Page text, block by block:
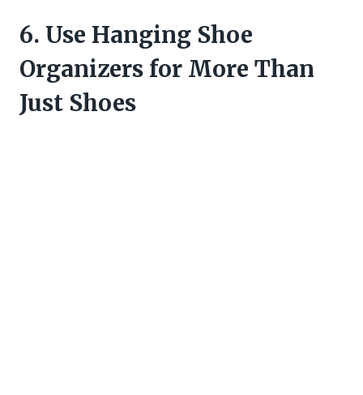
6. Use Hanging Shoe
Organizers for More Than
Just Shoes